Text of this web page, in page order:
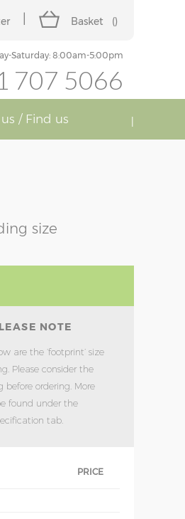
Basket ()
Saturday: 8:00am-5:00pm
707 5066
/ Find us
size
NOTE
are the ‘footprint’ size
Please consider the
before ordering. More
found under the
tab.
PRICE